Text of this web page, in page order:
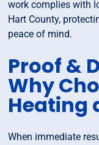
work complies with
Hart County,
peace of mind.
Proof &
Why
Heating
When immediate